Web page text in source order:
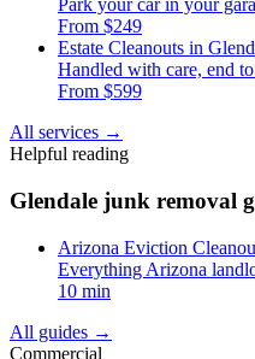
Park your car in your
From $249
Estate Cleanouts in
Handled with care, end
From $599
All services →
Helpful reading
Glendale junk removal
Arizona Eviction
Everything Arizona
10 min
All guides →
Commercial